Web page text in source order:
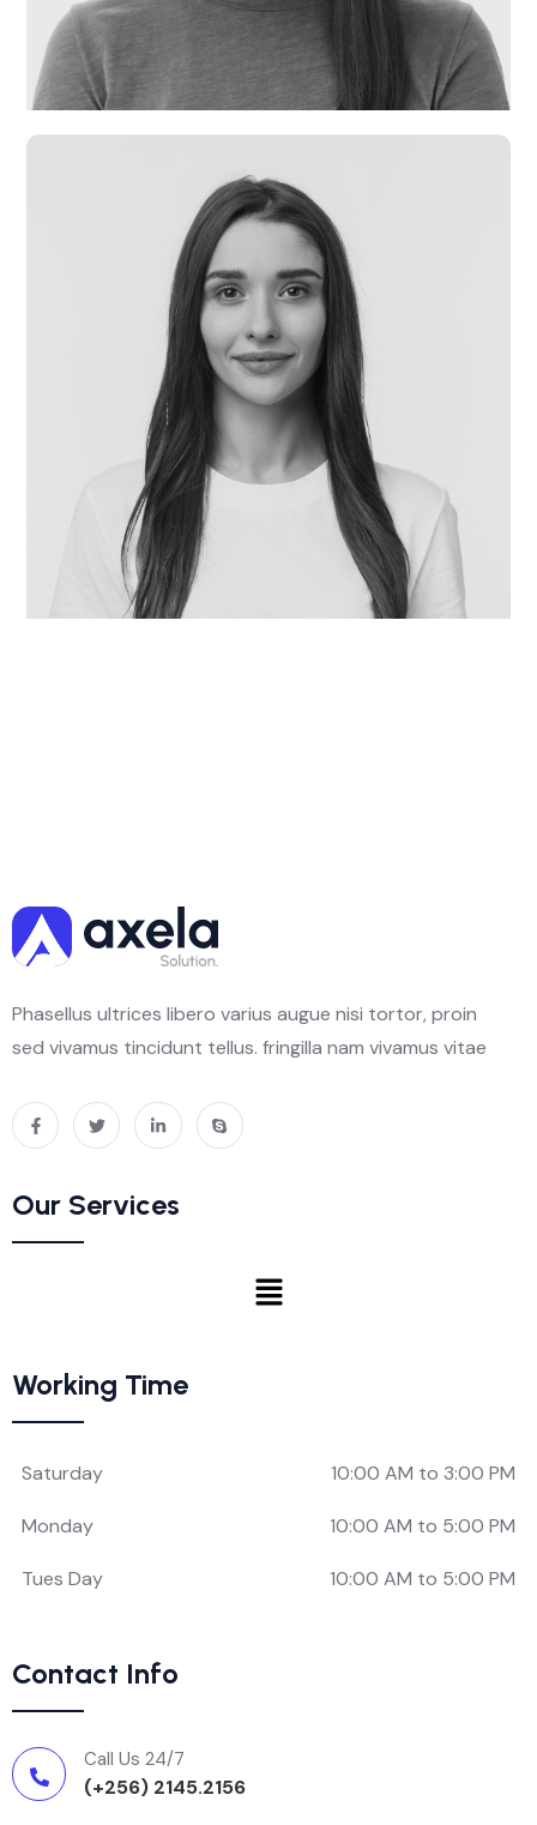
Phasellus ultrices libero varius augue nisi tortor, proin
sed vivamus tincidunt tellus. fringilla nam vivamus vitae
Our Services
Working Time
Saturday 10:00 AM to 3:00 PM
Monday 10:00 AM to 5:00 PM
Tues Day 10:00 AM to 5:00 PM
Contact Info
Call Us 24/7
(+256) 2145.2156